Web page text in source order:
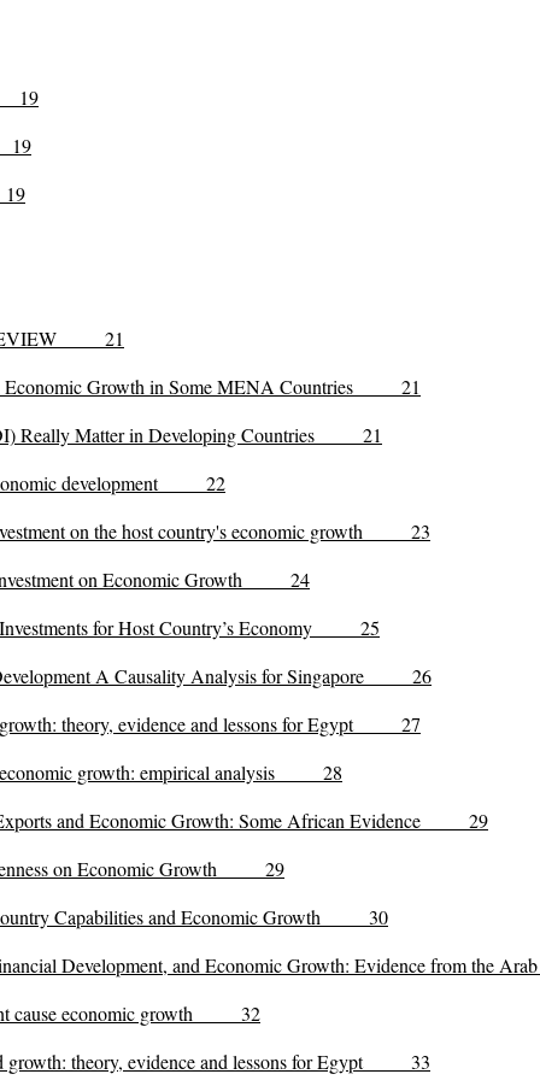
REVIEW 21
Economic Growth in Some MENA Countries 21
Really Matter in Developing Countries 21
development 22
on the host country's economic growth 23
on Economic Growth 24
Investments for Host Country’s Economy 25
A Causality Analysis for Singapore 26
growth: theory, evidence and lessons for Egypt 27
economic growth: empirical analysis 28
and Economic Growth: Some African Evidence 29
on Economic Growth 29
Capabilities and Economic Growth 30
Development, and Economic Growth: Evidence from the
cause economic growth 32
growth: theory, evidence and lessons for Egypt 33